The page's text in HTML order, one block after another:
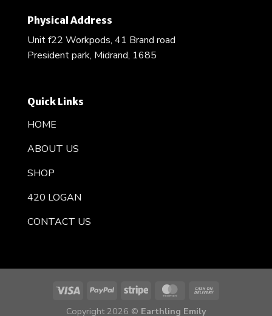
Physical Address
Unit f22 Workpods, 41 Brand road
President park, Midrand, 1685
Quick Links
HOME
ABOUT US
SHOP
420 LOGAN
CONTACT US
Copyright 2026 © Earthling Emily